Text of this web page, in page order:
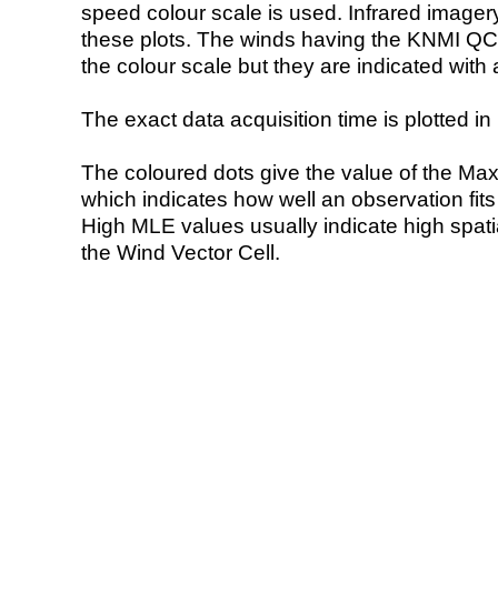
speed colour scale is used. Infrared
these plots. The winds having the KNMI
the colour scale but they are indicated with
The exact data acquisition time is plotted
The coloured dots give the value of the
which indicates how well an observation
High MLE values usually indicate high
the Wind Vector Cell.